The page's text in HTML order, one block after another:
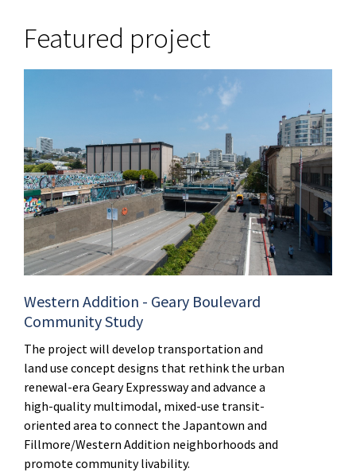
Featured project
Western Addition - Geary Boulevard
Community Study
The project will develop transportation and
land use concept designs that rethink the urban
renewal-era Geary Expressway and advance a
high-quality multimodal, mixed-use transit-
oriented area to connect the Japantown and
Fillmore/Western Addition neighborhoods and
promote community livability.